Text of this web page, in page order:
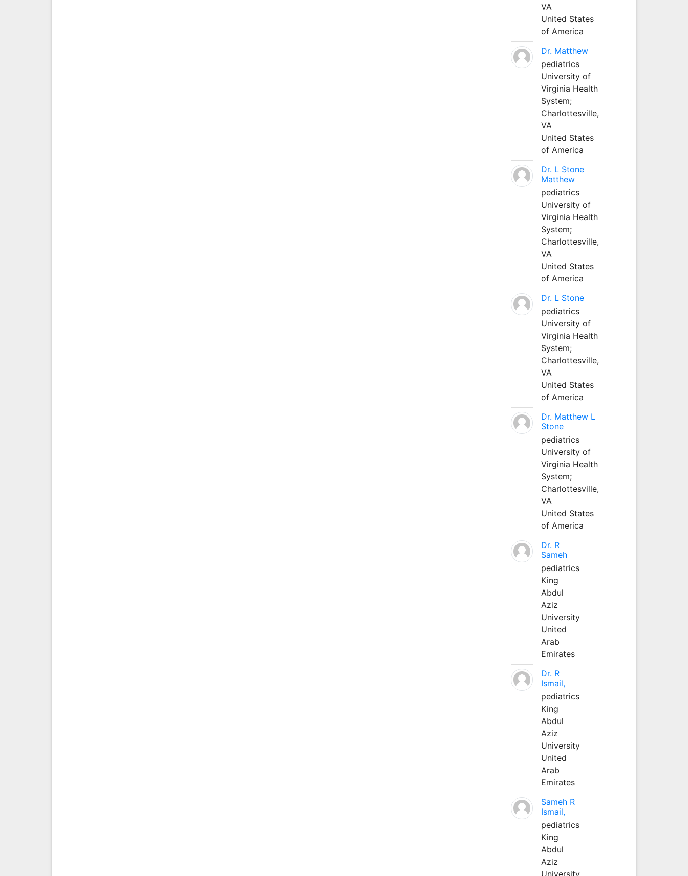
VA
United States
of America
Dr. Matthew
pediatrics
University of
Virginia Health
System;
Charlottesville,
VA
United States
of America
Dr. L Stone
Matthew
pediatrics
University of
Virginia Health
System;
Charlottesville,
VA
United States
of America
Dr. L Stone
pediatrics
University of
Virginia Health
System;
Charlottesville,
VA
United States
of America
Dr. Matthew L
Stone
pediatrics
University of
Virginia Health
System;
Charlottesville,
VA
United States
of America
Dr. R
Sameh
pediatrics
King
Abdul
Aziz
University
United
Arab
Emirates
Dr. R
Ismail,
pediatrics
King
Abdul
Aziz
University
United
Arab
Emirates
Sameh R
Ismail,
pediatrics
King
Abdul
Aziz
University